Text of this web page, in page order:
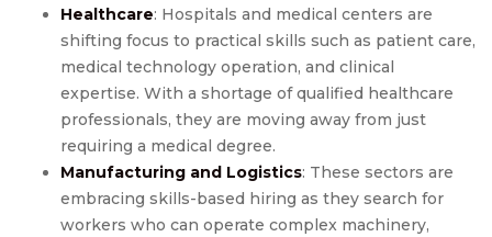
Healthcare: Hospitals and medical centers are
shifting focus to practical skills such as patient care,
medical technology operation, and clinical
expertise. With a shortage of qualified healthcare
professionals, they are moving away from just
requiring a medical degree.
Manufacturing and Logistics: These sectors are
embracing skills-based hiring as they search for
workers who can operate complex machinery,